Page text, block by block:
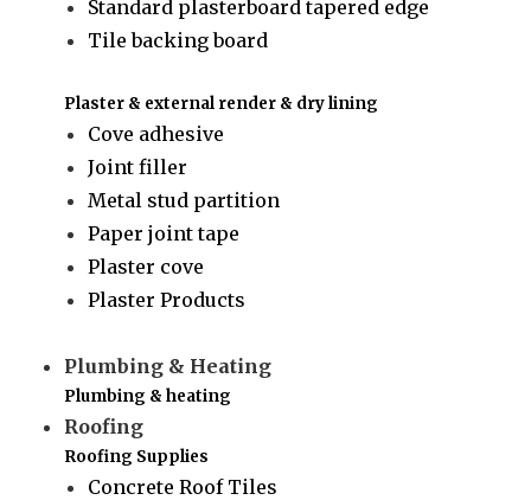
Standard plasterboard tapered edge
Tile backing board
Plaster & external render & dry lining
Cove adhesive
Joint filler
Metal stud partition
Paper joint tape
Plaster cove
Plaster Products
Plumbing & Heating
Plumbing & heating
Roofing
Roofing Supplies
Concrete Roof Tiles